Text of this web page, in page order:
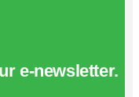
e‑newsletter.